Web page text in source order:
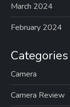
March 2024
February 2024
Categories
Camera
Camera Review